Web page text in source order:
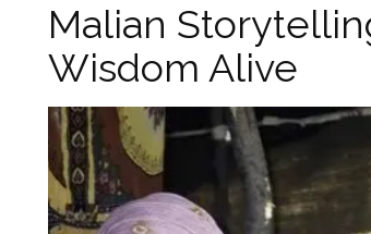
Malian
Wisdom Alive